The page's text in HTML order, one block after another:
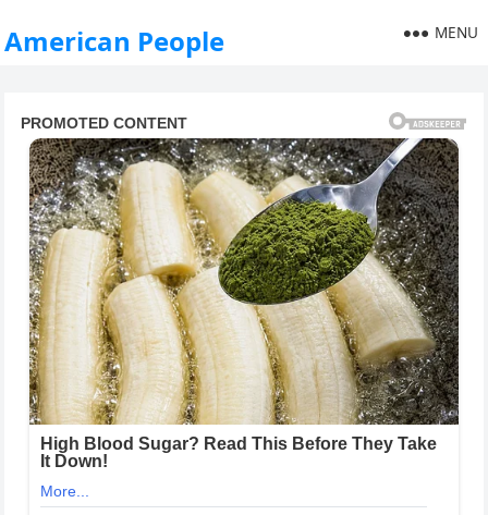
American People MENU